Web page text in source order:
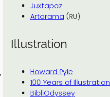
Juxtapoz
Artorama (RU)
Illustration
Howard Pyle
100 Years of Illustration
BibliOdyssey